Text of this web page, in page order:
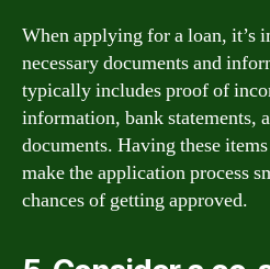
When applying for a loan, it’s
necessary documents and
typically includes proof of
information, bank statements,
documents. Having these
make the application process
chances of getting approved.